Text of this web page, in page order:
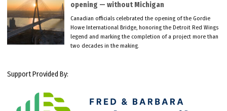
opening — without Michigan
Canadian officials celebrated the opening of the Gordie
Howe International Bridge, honoring the Detroit Red Wings
legend and marking the completion of a project more than
two decades in the making.
Support Provided By: